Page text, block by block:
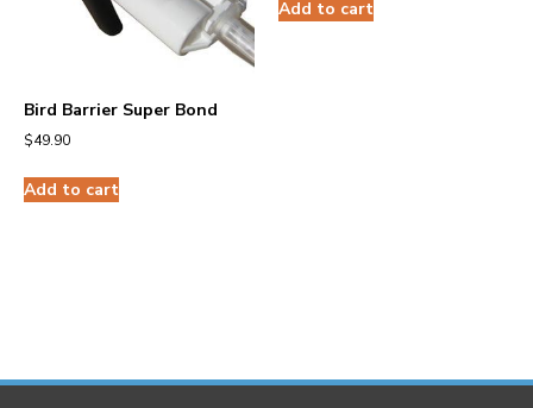
Bird Barrier Super Bond
$49.90
Add to cart
Add to cart